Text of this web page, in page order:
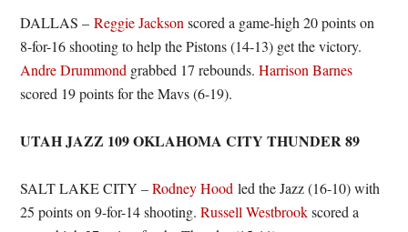
DALLAS –Reggie Jackson scored a game-high 20 points on
8-for-16 shooting to help the Pistons (14-13) get the victory.
Andre Drummond grabbed 17 rebounds.Harrison Barnes
scored 19 points for the Mavs (6-19).
UTAH JAZZ 109 OKLAHOMA CITY THUNDER 89
SALT LAKE CITY –Rodney Hood led the Jazz (16-10) with
25 points on 9-for-14 shooting.Russell Westbrookscored a